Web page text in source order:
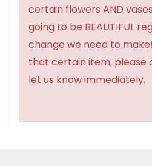
certain flowers AND
going to be BEAUTIFUL
change we need to
that certain item, please
let us know immediately.